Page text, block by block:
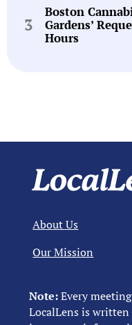
Boston
Gardens’
Hours
Note:Every
LocalLens is written
About Us
Our Mission